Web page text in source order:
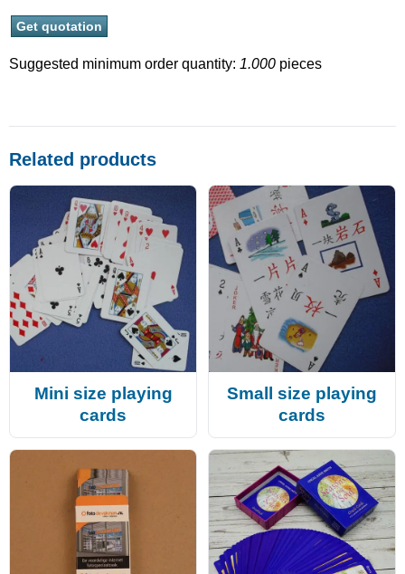
Suggested minimum order quantity: 1.000 pieces
Related products
Mini size playing
cards
Small size playing
cards